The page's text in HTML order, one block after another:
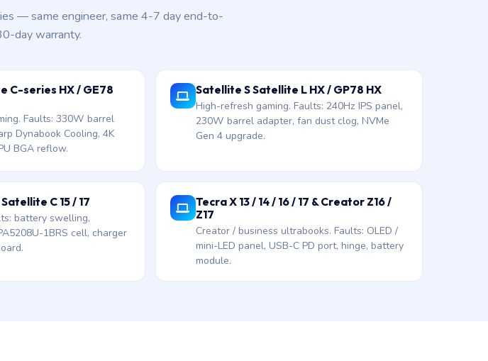
— same engineer, same 4-7 day end-to-
day warranty.
C-series HX / GE78
Faults: 330W barrel
Dynabook Cooling, 4K
BGA reflow.
Satellite S Satellite L HX / GP78 HX
High-refresh gaming. Faults: 240Hz IPS panel,
230W barrel adapter, fan dust clog, NVMe
Gen 4 upgrade.
C 15 / 17
battery swelling,
1BRS cell, charger
Tecra X 13 / 14 / 16 / 17 & Creator Z16 /
Z17
Creator / business ultrabooks. Faults: OLED /
mini-LED panel, USB-C PD port, hinge, battery
module.